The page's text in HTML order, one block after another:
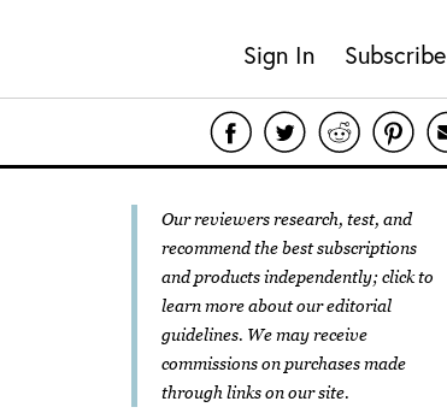
Sign In Subscribe
Our reviewers research, test, and
recommend the best subscriptions
and products independently; click to
learn more about oureditorial
guidelines. We may receive
commissions on purchases made
through links on our site.